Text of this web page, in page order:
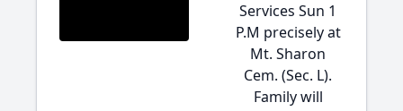
Services Sun 1
P.M precisely at
Mt. Sharon
Cem. (Sec. L).
Family will